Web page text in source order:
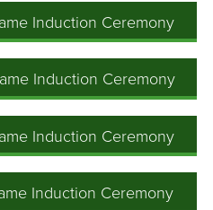
Induction Ceremony
Induction Ceremony
Induction Ceremony
Induction Ceremony